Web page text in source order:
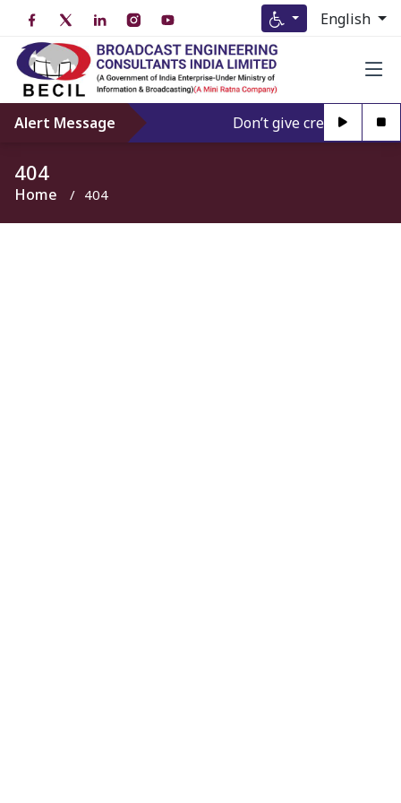
English
Alert Message Don’t give credence to
404
Home 404